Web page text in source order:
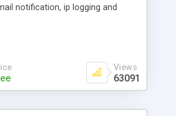
notification, ip logging and
Module.
Views
63091